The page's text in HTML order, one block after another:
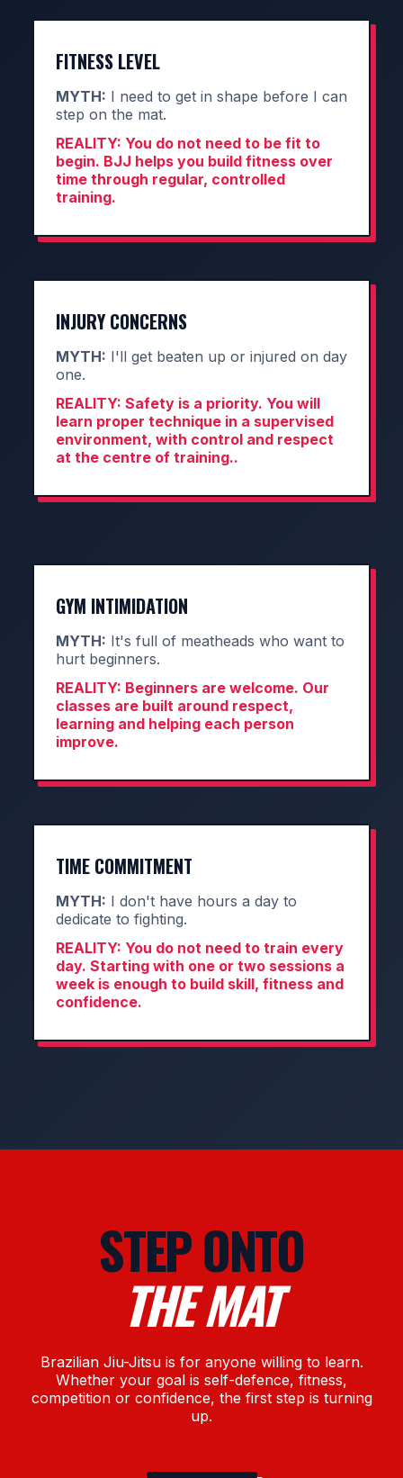
FITNESS LEVEL
MYTH: I need to get in shape before I can
step on the mat.
REALITY: You do not need to be fit to
begin. BJJ helps you build fitness over
time through regular, controlled
training.
INJURY CONCERNS
MYTH: I'll get beaten up or injured on day
one.
REALITY: Safety is a priority. You will
learn proper technique in a supervised
environment, with control and respect
at the centre of training..
GYM INTIMIDATION
MYTH: It's full of meatheads who want to
hurt beginners.
REALITY: Beginners are welcome. Our
classes are built around respect,
learning and helping each person
improve.
TIME COMMITMENT
MYTH: I don't have hours a day to
dedicate to fighting.
REALITY: You do not need to train every
day. Starting with one or two sessions a
week is enough to build skill, fitness and
confidence.
STEP ONTO
THE MAT
Brazilian Jiu-Jitsu is for anyone willing to learn.
Whether your goal is self-defence, fitness,
competition or confidence, the first step is turning
up.